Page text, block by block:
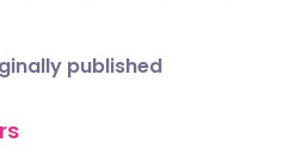
published